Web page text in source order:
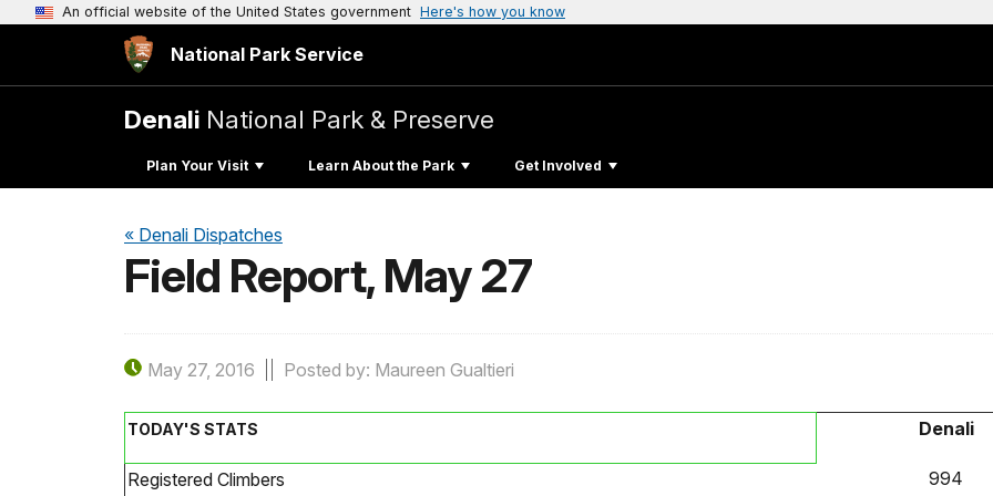
An official website of the United States government Here's how you know
National Park Service
Denali National Park & Preserve
Plan Your Visit Learn About the Park Get Involved
« Denali Dispatches
Field Report, May 27
May 27, 2016 Posted by: Maureen Gualtieri
TODAY'S STATS Denali
Registered Climbers 994